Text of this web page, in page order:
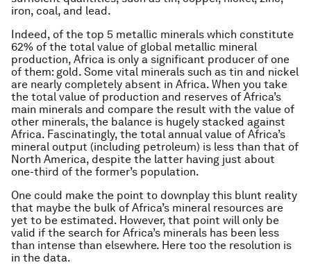
iron, coal, and lead.
Indeed, of the top 5 metallic minerals which constitute
62% of the total value of global metallic mineral
production, Africa is only a significant producer of one
of them: gold. Some vital minerals such as tin and nickel
are nearly completely absent in Africa. When you take
the total value of production and reserves of Africa’s
main minerals and compare the result with the value of
other minerals, the balance is hugely stacked against
Africa. Fascinatingly, the total annual value of Africa’s
mineral output (including petroleum) is less than that of
North America, despite the latter having just about
one-third of the former’s population.
One could make the point to downplay this blunt reality
that maybe the bulk of Africa’s mineral resources are
yet to be estimated. However, that point will only be
valid if the search for Africa’s minerals has been less
than intense than elsewhere. Here too the resolution is
in the data.